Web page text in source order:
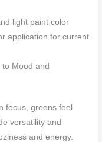
application for current
to Mood and
focus, greens feel
versatility and
and energy.